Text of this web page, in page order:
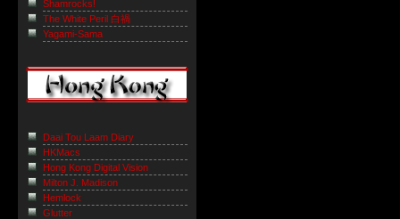
Shamrocks!
The White Peril 白禍
Yagami-Sama
Daai Tou Laam Diary
HKMacs
Hong Kong Digital Vision
Milton J. Madison
Hemlock
Glutter